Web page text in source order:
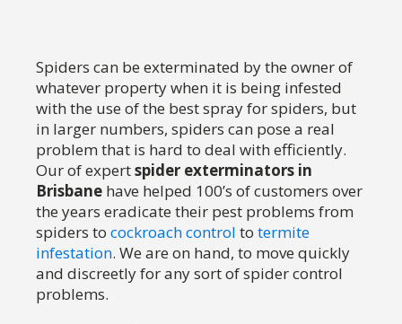
Spiders can be exterminated by the owner of
whatever property when it is being infested
with the use of the best spray for spiders, but
in larger numbers, spiders can pose a real
problem that is hard to deal with efficiently.
Our of expertspider exterminators in
Brisbane have helped 100’s of customers over
the years eradicate their pest problems from
spiders to cockroach control to termite
infestation. We are on hand, to move quickly
and discreetly for any sort of spider control
problems.